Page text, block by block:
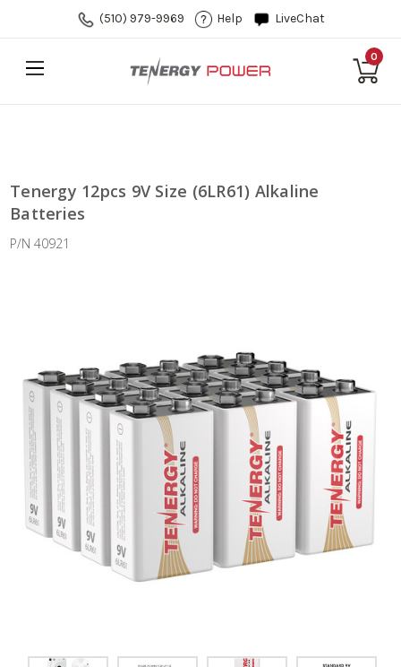
(510) 979-9969 Help LiveChat
0
Tenergy 12pcs 9V Size (6LR61) Alkaline
Batteries
P/N 40921